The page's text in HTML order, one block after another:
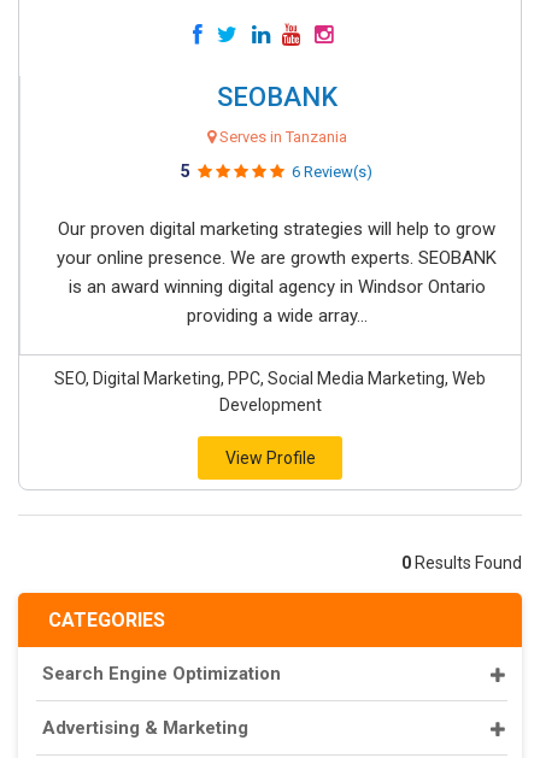
CATEGORIES
Search Engine Optimization
Advertising & Marketing
SEOBANK
Serves in Tanzania
5 6 Review(s)
Our proven digital marketing strategies will help to grow
your online presence. We are growth experts. SEOBANK
is an award winning digital agency in Windsor Ontario
providing a wide array...
SEO, Digital Marketing, PPC, Social Media Marketing, Web
Development
View Profile
0 Results Found